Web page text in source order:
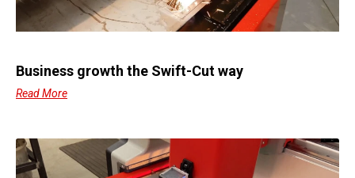
Business growth the Swift-Cut way
Read More